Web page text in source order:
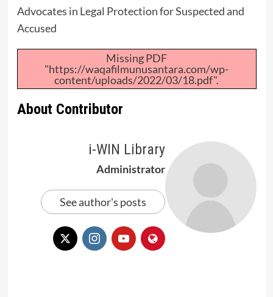
Advocates in Legal Protection for Suspected and
Accused
Missing PDF
"https://waqafilmunusantara.com/wp-
content/uploads/2022/03/18.pdf".
About Contributor
i-WIN Library
Administrator
See author's posts